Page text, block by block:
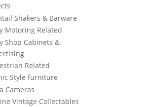
Shakers & Barware
Motoring Related
Shop Cabinets &
Related
Style furniture
Cameras
Vintage Collectables